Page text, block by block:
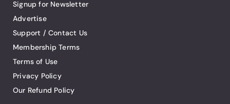
Signup for Newsletter
Advertise
Support / Contact Us
Membership Terms
Terms of Use
Privacy Policy
Our Refund Policy